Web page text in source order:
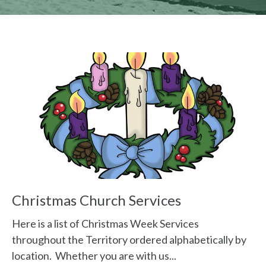
Christmas Church Services
Here is a list of Christmas Week Services
throughout the Territory ordered alphabetically by
location. Whether you are with us...